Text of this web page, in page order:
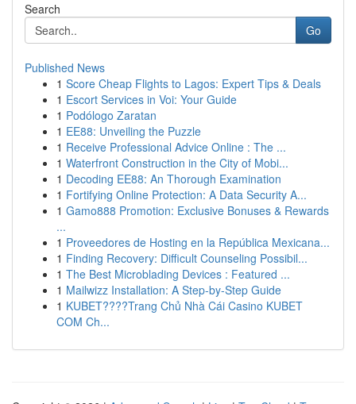
Search
Go
Published News
1 Score Cheap Flights to Lagos: Expert Tips & Deals
1 Escort Services in Voi: Your Guide
1 Podólogo Zaratan
1 EE88: Unveiling the Puzzle
1 Receive Professional Advice Online : The ...
1 Waterfront Construction in the City of Mobi...
1 Decoding EE88: An Thorough Examination
1 Fortifying Online Protection: A Data Security A...
1 Gamo888 Promotion: Exclusive Bonuses & Rewards
...
1 Proveedores de Hosting en la República Mexicana...
1 Finding Recovery: Difficult Counseling Possibil...
1 The Best Microblading Devices : Featured ...
1 Mailwizz Installation: A Step-by-Step Guide
1 KUBET????️Trang Chủ Nhà Cái Casino KUBET
COM Ch...